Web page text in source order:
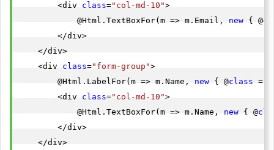
        <div
class="col-md-10">
            @Html.TextBoxFor(m => m.Email,
new { @
        </div>
    </div>
    <div
class="form-group">
        @Html.LabelFor(m => m.Name,
new { @class =
        <div
class="col-md-10">
            @Html.TextBoxFor(m => m.Name,
new { @
        </div>
    </div>